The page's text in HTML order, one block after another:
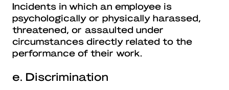
Incidents in which an employee is
psychologically or physically harassed,
threatened, or assaulted under
circumstances directly related to the
performance of their work.
e. Discrimination